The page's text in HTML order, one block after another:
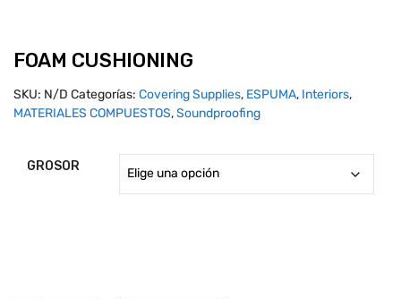
FOAM CUSHIONING
SKU: N/D Categorías: Covering Supplies, ESPUMA, Interiors,
MATERIALES COMPUESTOS,Soundproofing
GROSOR